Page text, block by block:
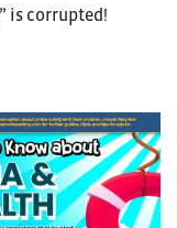
is corrupted!